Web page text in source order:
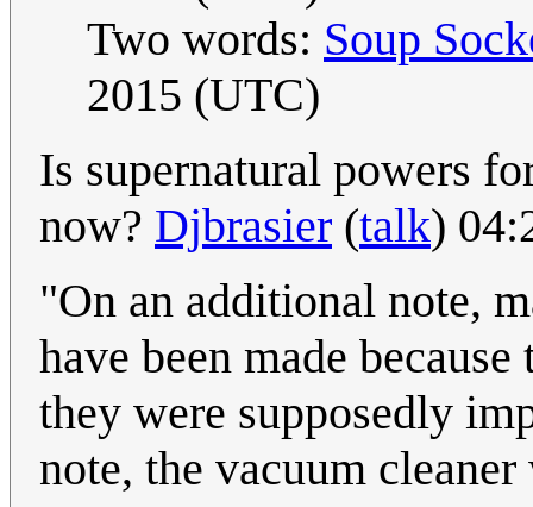
Two words: Soup
2015 (UTC)
Is supernatural powers
now? Djbrasier (talk)
"On an additional note,
have been made
they were supposedly
note, the vacuum